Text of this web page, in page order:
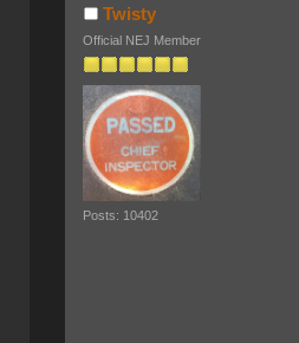
Twisty
Official NEJ Member
Posts: 10402